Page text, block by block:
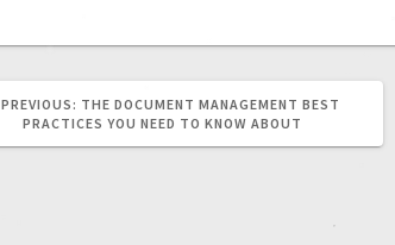
PREVIOUS: THE DOCUMENT MANAGEMENT BEST
PRACTICES YOU NEED TO KNOW ABOUT